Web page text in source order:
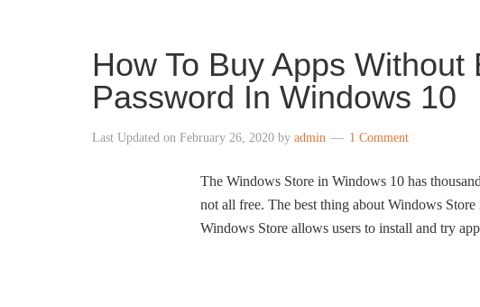
How To Buy Apps Without
Password In Windows 10
Last Updated on February 26, 2020 by admin 1 Comment
The Windows Store in Windows 10 has
not all free. The best thing about Windows
Windows Store allows users to install and try